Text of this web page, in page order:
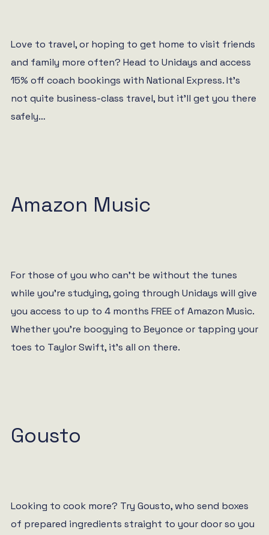
Love to travel, or hoping to get home to visit friends
and family more often? Head to Unidays and access
15% off coach bookings with National Express. It’s
not quite business-class travel, but it’ll get you there
safely…
Amazon Music
For those of you who can’t be without the tunes
while you’re studying, going through Unidays will give
you access to up to 4 months FREE of Amazon Music.
Whether you’re boogying to Beyonce or tapping your
toes to Taylor Swift, it’s all on there.
Gousto
Looking to cook more? Try Gousto, who send boxes
of prepared ingredients straight to your door so you